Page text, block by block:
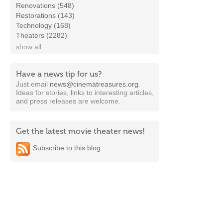
Renovations (548)
Restorations (143)
Technology (168)
Theaters (2282)
show all
Have a news tip for us?
Just email news@cinematreasures.org
Ideas for stories, links to interesting articles,
and press releases are welcome.
Get the latest movie theater news!
Subscribe to this blog